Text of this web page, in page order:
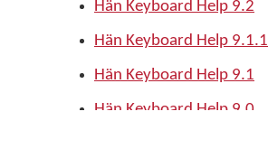
Hän Keyboard Help 9.2
Hän Keyboard Help 9.1.1
Hän Keyboard Help 9.1
Hän Keyboard Help 9.0